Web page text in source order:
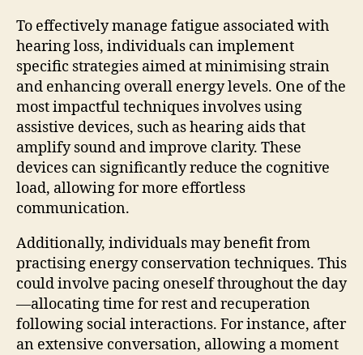
To effectively manage fatigue associated with
hearing loss, individuals can implement
specific strategies aimed at minimising strain
and enhancing overall energy levels. One of the
most impactful techniques involves using
assistive devices, such as hearing aids that
amplify sound and improve clarity. These
devices can significantly reduce the cognitive
load, allowing for more effortless
communication.
Additionally, individuals may benefit from
practising energy conservation techniques. This
could involve pacing oneself throughout the day
—allocating time for rest and recuperation
following social interactions. For instance, after
an extensive conversation, allowing a moment